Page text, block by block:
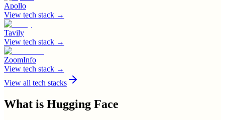
Apollo
View tech stack →
Tavily
View tech stack →
ZoomInfo
View tech stack →
View all tech stacks
What is Hugging Face